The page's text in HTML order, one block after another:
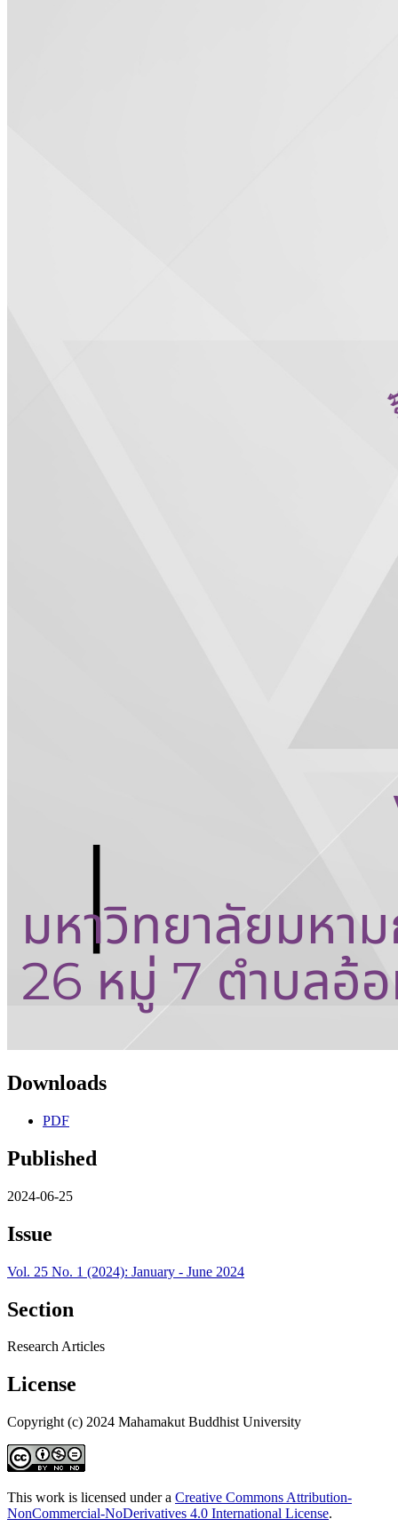
Downloads
PDF
Published
2024-06-25
Issue
Vol. 25 No. 1 (2024): January - June 2024
Section
Research Articles
License
Copyright (c) 2024 Mahamakut Buddhist University
This work is licensed under a Creative Commons Attribution-
NonCommercial-NoDerivatives 4.0 International License.